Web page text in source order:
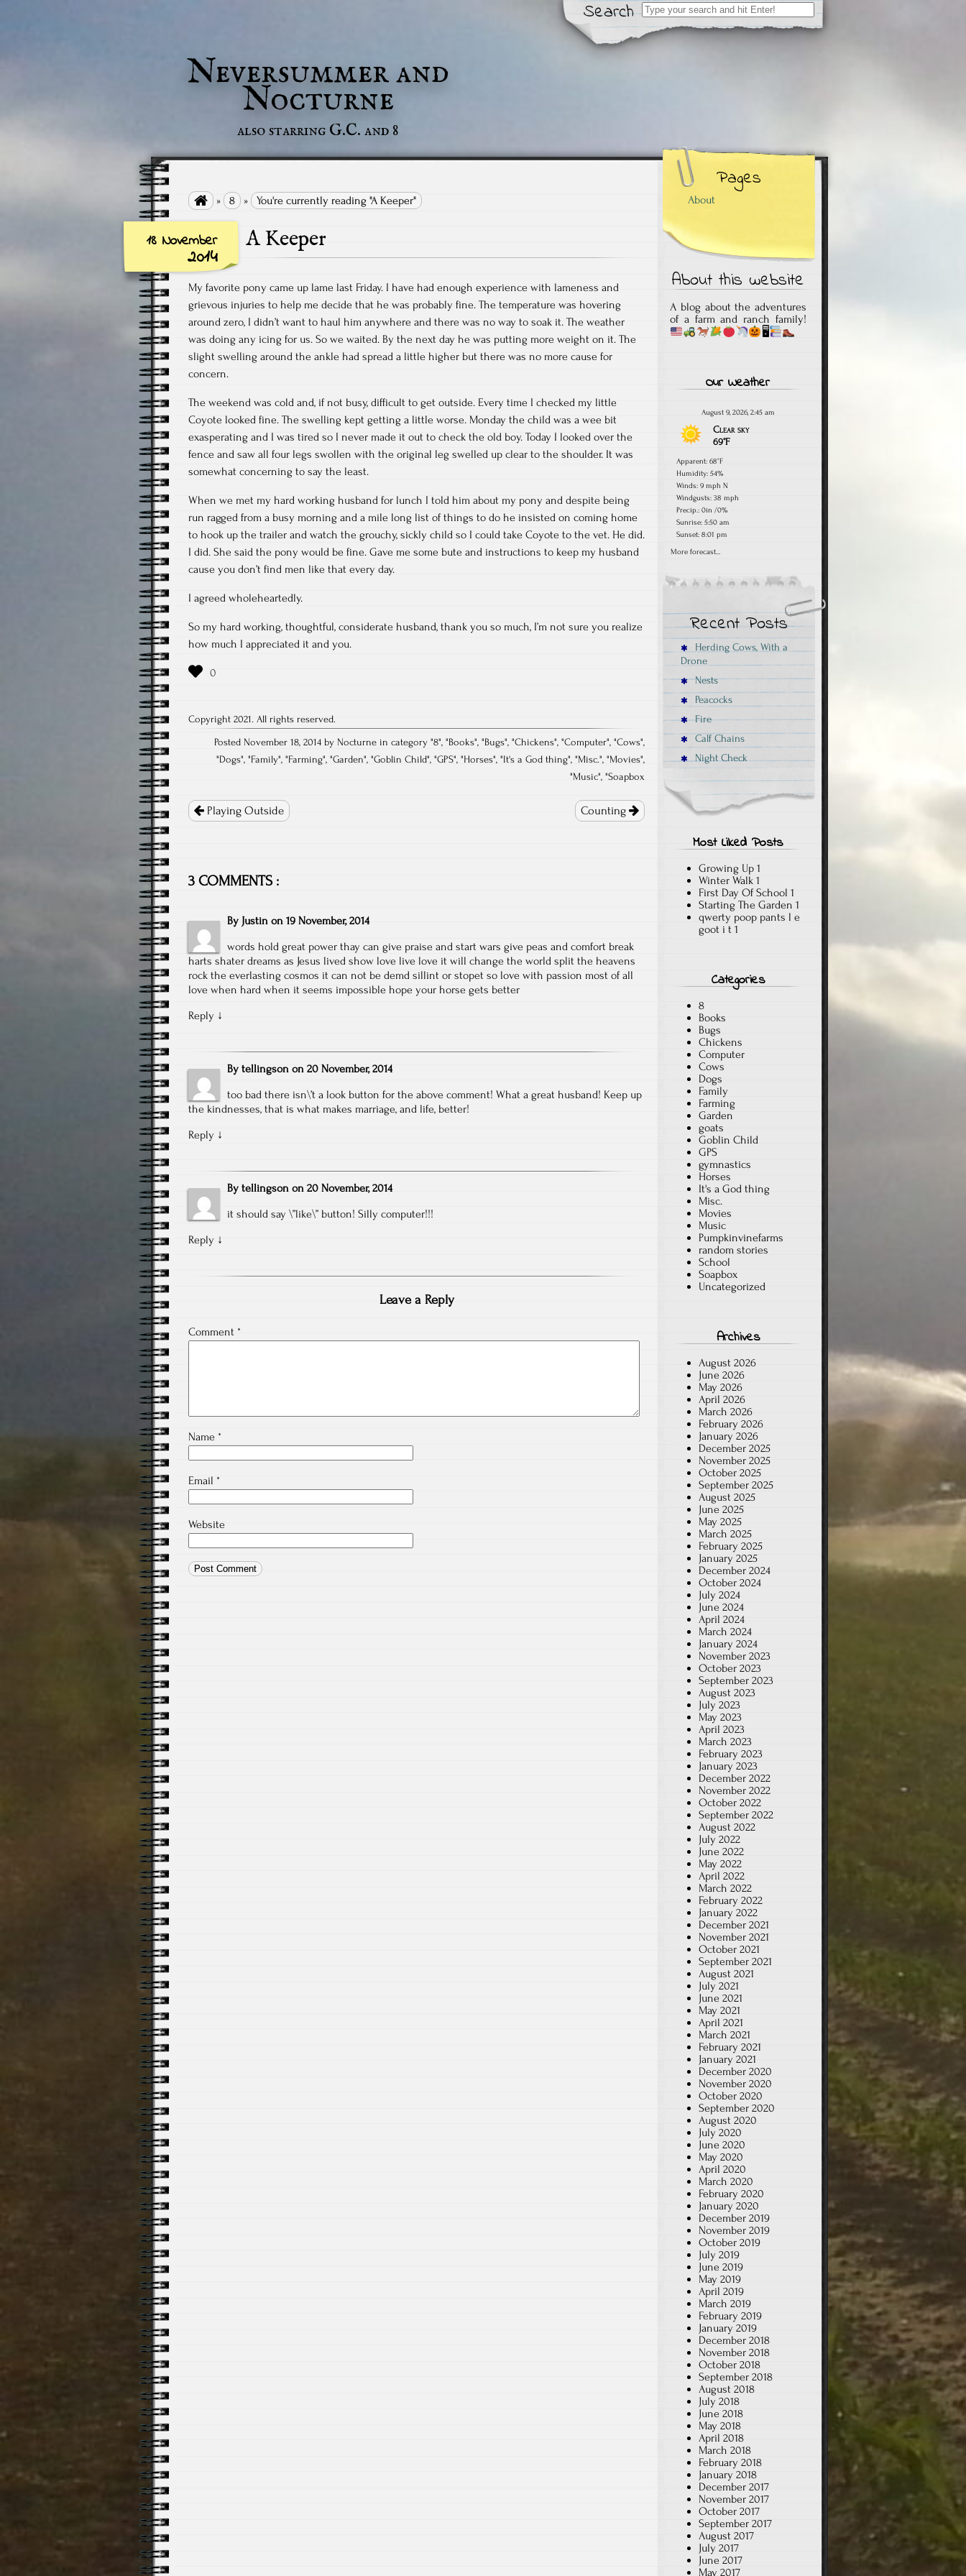
Search
Search
for:
Neversummer and
Nocturne
also starring G.C. and 8
 » 8 » You're currently reading "A Keeper"
18 November
2014
A Keeper
My favorite pony came up lame last Friday. I have had enough experience with lameness and
grievous injuries to help me decide that he was probably fine. The temperature was hovering
around zero, I didn’t want to haul him anywhere and there was no way to soak it. The weather
was doing any icing for us. So we waited. By the next day he was putting more weight on it. The
slight swelling around the ankle had spread a little higher but there was no more cause for
concern.
The weekend was cold and, if not busy, difficult to get outside. Every time I checked my little
Coyote looked fine. The swelling kept getting a little worse. Monday the child was a wee bit
exasperating and I was tired so I never made it out to check the old boy. Today I looked over the
fence and saw all four legs swollen with the original leg swelled up clear to the shoulder. It was
somewhat concerning to say the least.
When we met my hard working husband for lunch I told him about my pony and despite being
run ragged from a busy morning and a mile long list of things to do he insisted on coming home
to hook up the trailer and watch the grouchy, sickly child so I could take Coyote to the vet. He did.
I did. She said the pony would be fine. Gave me some bute and instructions to keep my husband
cause you don’t find men like that every day.
I agreed wholeheartedly.
So my hard working, thoughtful, considerate husband, thank you so much, I’m not sure you realize
how much I appreciated it and you.
Copyright 2021. All rights reserved.
Posted November 18, 2014 by Nocturne in category "8", "Books", "Bugs", "Chickens", "Computer", "Cows",
"Dogs", "Family", "Farming", "Garden", "Goblin Child", "GPS", "Horses", "It's a God thing", "Misc.", "Movies",
"Music", "Soapbox
navigation
Playing Outside Counting
3 COMMENTS :
By Justin on 19 November, 2014
words hold great power thay can give praise and start wars give peas and comfort break
harts shater dreams as Jesus lived show love live love it will change the world split the heavens
rock the everlasting cosmos it can not be demd sillint or stopet so love with passion most of all
love when hard when it seems impossible hope your horse gets better
Reply ↓
By tellingson on 20 November, 2014
too bad there isn\’t a look button for the above comment! What a great husband! Keep up
the kindnesses, that is what makes marriage, and life, better!
Reply ↓
By tellingson on 20 November, 2014
it should say \”like\” button! Silly computer!!!
Reply ↓
Leave a Reply
Comment *
Name *
Email *
Website
Pages
About
About this website
A blog about the adventures
of a farm and ranch family!
🖥
Our Weather
August 9, 2026, 2:45 am
Clear sky
69°F
Apparent: 68°F
Humidity: 54%
Winds: 9 mph N
Windgusts: 38 mph
Precip.: 0in /0%
Sunrise: 5:50 am
Sunset: 8:01 pm
More forecast...
Recent Posts
Herding Cows, With a
Drone
Nests
Peacocks
Fire
Calf Chains
Night Check
Most Liked Posts
Growing Up 1
Winter Walk 1
First Day Of School 1
Starting The Garden 1
qwerty poop pants l e
goot i t 1
Categories
8
Books
Bugs
Chickens
Computer
Cows
Dogs
Family
Farming
Garden
goats
Goblin Child
GPS
gymnastics
Horses
It's a God thing
Misc.
Movies
Music
Pumpkinvinefarms
random stories
School
Soapbox
Uncategorized
Archives
August 2026
June 2026
May 2026
April 2026
March 2026
February 2026
January 2026
December 2025
November 2025
October 2025
September 2025
August 2025
June 2025
May 2025
March 2025
February 2025
January 2025
December 2024
October 2024
July 2024
June 2024
April 2024
March 2024
January 2024
November 2023
October 2023
September 2023
August 2023
July 2023
May 2023
April 2023
March 2023
February 2023
January 2023
December 2022
November 2022
October 2022
September 2022
August 2022
July 2022
June 2022
May 2022
April 2022
March 2022
February 2022
January 2022
December 2021
November 2021
October 2021
September 2021
August 2021
July 2021
June 2021
May 2021
April 2021
March 2021
February 2021
January 2021
December 2020
November 2020
October 2020
September 2020
August 2020
July 2020
June 2020
May 2020
April 2020
March 2020
February 2020
January 2020
December 2019
November 2019
October 2019
July 2019
June 2019
May 2019
April 2019
March 2019
February 2019
January 2019
December 2018
November 2018
October 2018
September 2018
August 2018
July 2018
June 2018
May 2018
April 2018
March 2018
February 2018
January 2018
December 2017
November 2017
October 2017
September 2017
August 2017
July 2017
June 2017
May 2017